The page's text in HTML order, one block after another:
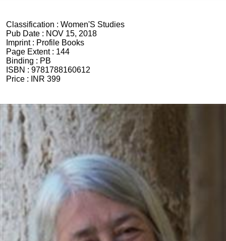
Classification : Women'S Studies
Pub Date : NOV 15, 2018
Imprint : Profile Books
Page Extent : 144
Binding : PB
ISBN : 9781788160612
Price :
INR 399